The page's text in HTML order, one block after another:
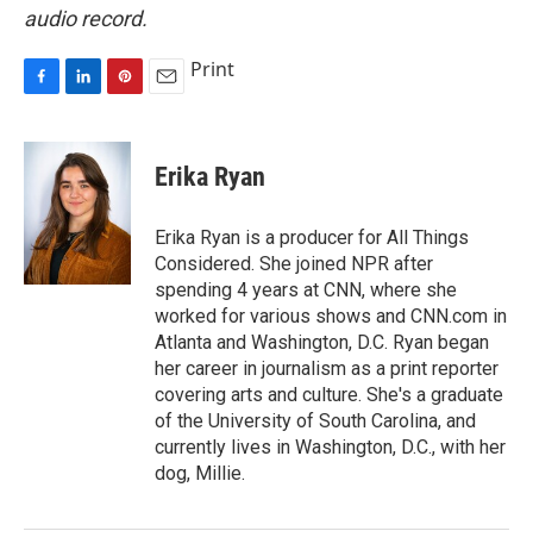
audio record.
c
o
k
n
k
e
d
I
n
n
e
r
e
s
t
Print
Erika Ryan
Erika Ryan is a producer for All Things
Considered. She joined NPR after
spending 4 years at CNN, where she
worked for various shows and CNN.com in
Atlanta and Washington, D.C. Ryan began
her career in journalism as a print reporter
covering arts and culture. She's a graduate
of the University of South Carolina, and
currently lives in Washington, D.C., with her
dog, Millie.